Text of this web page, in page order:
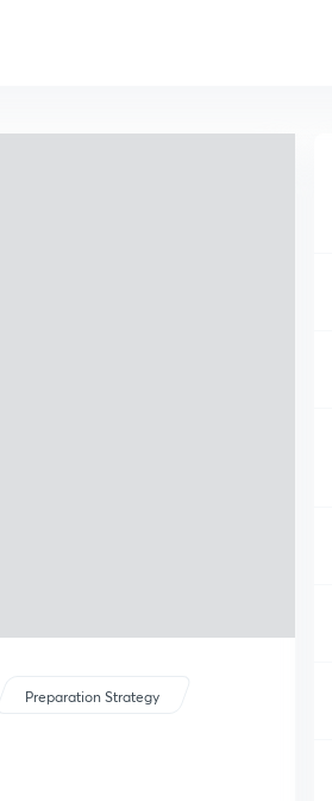
Preparation Strategy